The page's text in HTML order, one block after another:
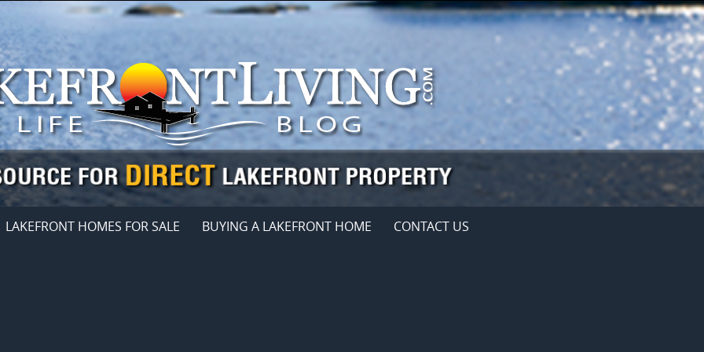
LAKEFRONT HOMES FOR SALE BUYING A LAKEFRONT HOME CONTACT US